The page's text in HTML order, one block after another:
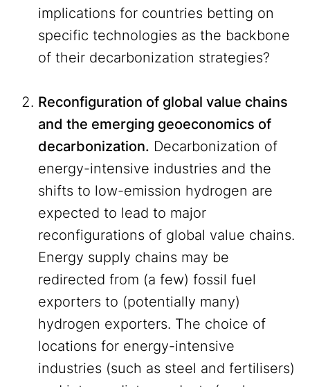
implications for countries betting on
specific technologies as the backbone
of their decarbonization strategies?
Reconfiguration of global value chains
and the emerging geoeconomics of
decarbonization. Decarbonization of
energy-intensive industries and the
shifts to low-emission hydrogen are
expected to lead to major
reconfigurations of global value chains.
Energy supply chains may be
redirected from (a few) fossil fuel
exporters to (potentially many)
hydrogen exporters. The choice of
locations for energy-intensive
industries (such as steel and fertilisers)